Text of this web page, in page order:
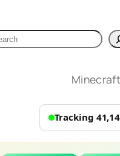
Tracking